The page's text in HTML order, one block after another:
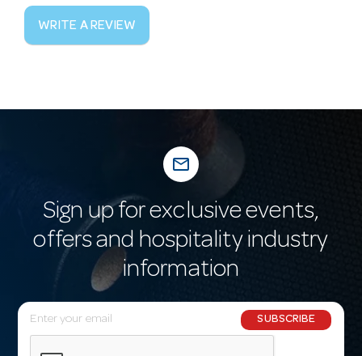
WRITE A REVIEW
mail_outline
Sign up for exclusive events,
offers and hospitality industry
information
E
m
SUBSCRIBE